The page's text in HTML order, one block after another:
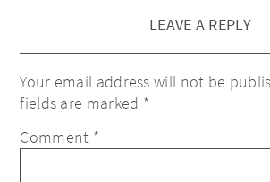
LEAVE A REPLY
Your email address will not be
fields are marked *
Comment *